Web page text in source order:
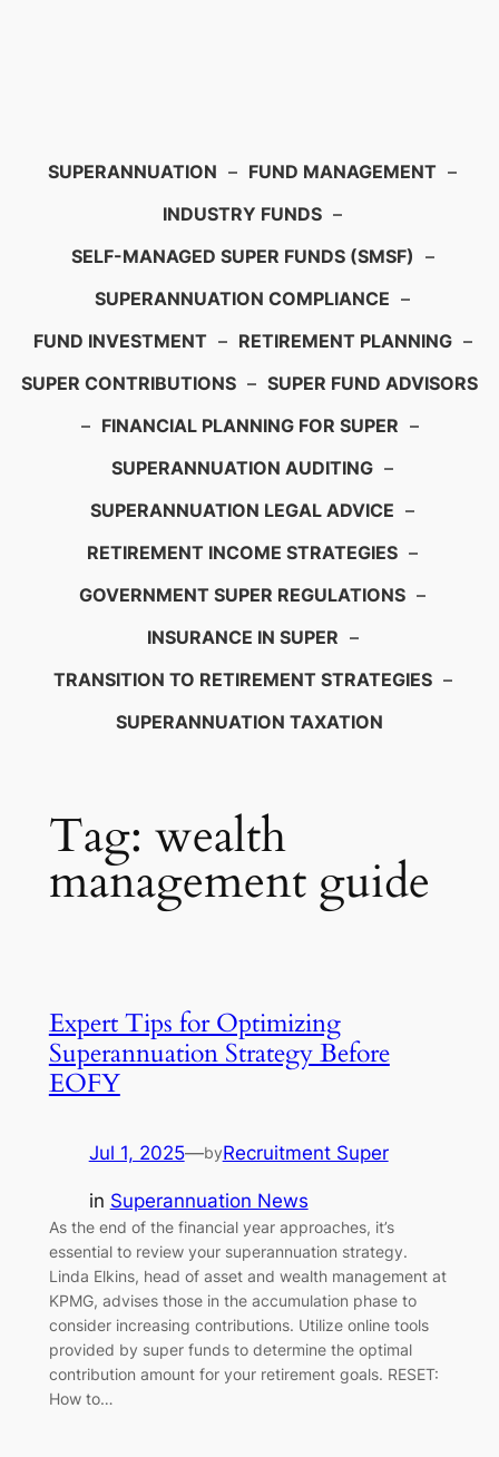
SUPERANNUATION – FUND MANAGEMENT –
INDUSTRY FUNDS –
SELF-MANAGED SUPER FUNDS (SMSF) –
SUPERANNUATION COMPLIANCE –
FUND INVESTMENT – RETIREMENT PLANNING –
SUPER CONTRIBUTIONS – SUPER FUND ADVISORS
– FINANCIAL PLANNING FOR SUPER –
SUPERANNUATION AUDITING –
SUPERANNUATION LEGAL ADVICE –
RETIREMENT INCOME STRATEGIES –
GOVERNMENT SUPER REGULATIONS –
INSURANCE IN SUPER –
TRANSITION TO RETIREMENT STRATEGIES –
SUPERANNUATION TAXATION
Tag: wealth
management guide
Expert Tips for Optimizing
Superannuation Strategy Before
EOFY
Jul 1, 2025—byRecruitment Super
in Superannuation News
As the end of the financial year approaches, it’s
essential to review your superannuation strategy.
Linda Elkins, head of asset and wealth management at
KPMG, advises those in the accumulation phase to
consider increasing contributions. Utilize online tools
provided by super funds to determine the optimal
contribution amount for your retirement goals. RESET:
How to…